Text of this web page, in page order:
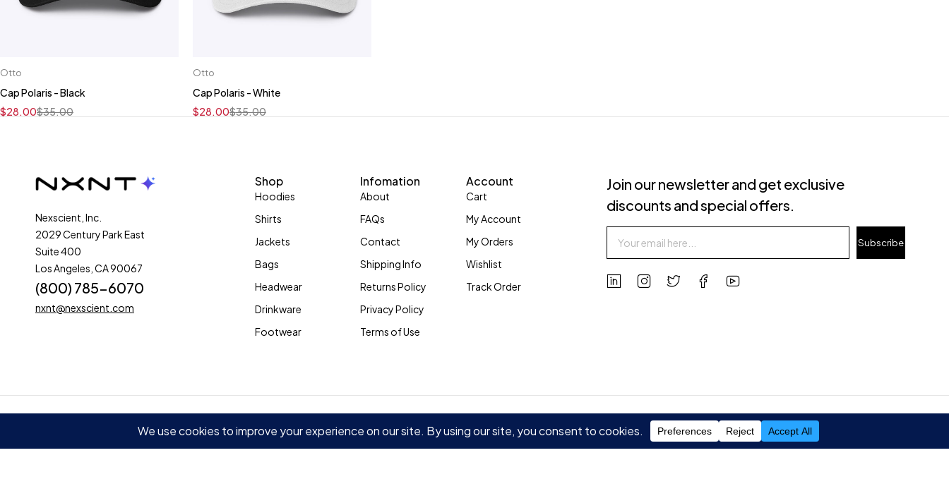
Otto
Cap Polaris - Black
$35.00
$28.00
Otto
Cap Polaris - White
$35.00
$28.00
Nexscient, Inc.
2029 Century Park East
Suite 400
Los Angeles, CA 90067
(800) 785-6070
nxnt@nexscient.com
Shop
Hoodies
Shirts
Jackets
Bags
Headwear
Drinkware
Footwear
Infomation
About
FAQs
Contact
Shipping Info
Returns Policy
Privacy Policy
Terms of Use
Account
Cart
My Account
My Orders
Wishlist
Track Order
Join our newsletter and get exclusive
discounts and special offers.
Subscribe
© 2025 Nexscient, Inc. All rights reserved Terms of UsePrivacy Policy